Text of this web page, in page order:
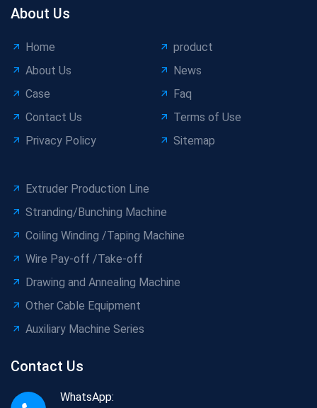
About Us
Home
product
About Us
News
Case
Faq
Contact Us
Terms of Use
Privacy Policy
Sitemap
Extruder Production Line
Stranding/Bunching Machine
Coiling Winding /Taping Machine
Wire Pay-off /Take-off
Drawing and Annealing Machine
Other Cable Equipment
Auxiliary Machine Series
Contact Us
WhatsApp: